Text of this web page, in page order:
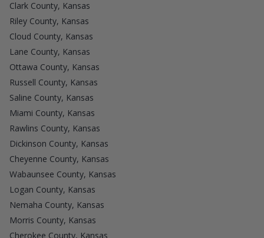
Clark County, Kansas
Riley County, Kansas
Cloud County, Kansas
Lane County, Kansas
Ottawa County, Kansas
Russell County, Kansas
Saline County, Kansas
Miami County, Kansas
Rawlins County, Kansas
Dickinson County, Kansas
Cheyenne County, Kansas
Wabaunsee County, Kansas
Logan County, Kansas
Nemaha County, Kansas
Morris County, Kansas
Cherokee County, Kansas